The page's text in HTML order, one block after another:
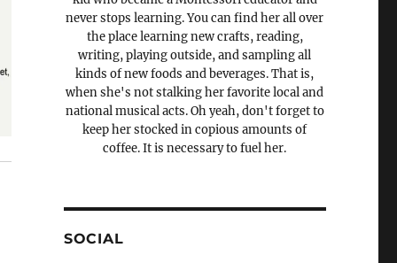
never stops learning. You can find her all over
the place learning new crafts, reading,
writing, playing outside, and sampling all
kinds of new foods and beverages. That is,
when she's not stalking her favorite local and
national musical acts. Oh yeah, don't forget to
keep her stocked in copious amounts of
coffee. It is necessary to fuel her.
SOCIAL